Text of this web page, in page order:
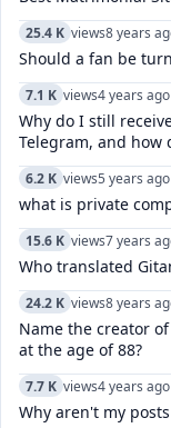
25.4 K views8 years
Should a fan be
7.1 K views4 years ago
Why do I still
Telegram, and how
6.2 K views5 years ago
what is private
15.6 K views7 years
Who translated
24.2 K views8 years
Name the creator
at the age of 88?
7.7 K views4 years ago
Why aren't my